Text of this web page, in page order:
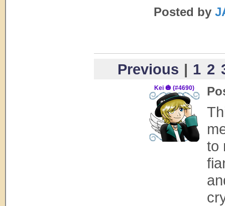
Posted by
Previous | 1 2
Kei 🎃 (#4690)
to